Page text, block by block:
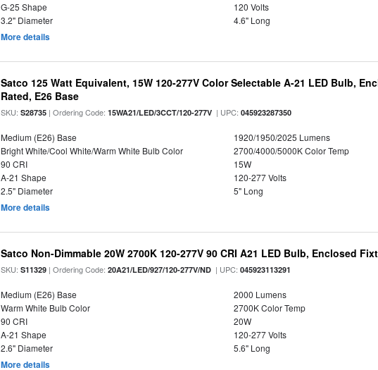
G-25 Shape
120 Volts
3.2" Diameter
4.6" Long
More details
Satco 125 Watt Equivalent, 15W 120-277V Color Selectable A-21 LED Bulb,
Rated, E26 Base
SKU:S28735 | Ordering Code:15WA21/LED/3CCT/120-277V | UPC:045923287350
Medium (E26) Base
1920/1950/2025 Lumens
Bright White/Cool White/Warm White Bulb Color
2700/4000/5000K Color Temp
90 CRI
15W
A-21 Shape
120-277 Volts
2.5" Diameter
5" Long
More details
Satco Non-Dimmable 20W 2700K 120-277V 90 CRI A21 LED Bulb, Enclosed
SKU:S11329 | Ordering Code:20A21/LED/927/120-277V/ND | UPC:045923113291
Medium (E26) Base
2000 Lumens
Warm White Bulb Color
2700K Color Temp
90 CRI
20W
A-21 Shape
120-277 Volts
2.6" Diameter
5.6" Long
More details